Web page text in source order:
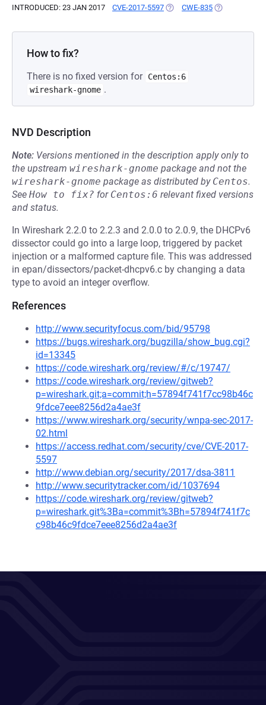
INTRODUCED: 23 JAN 2017 CVE-2017-5597 (OPENS IN A NEW TAB)
CWE-835 (OPENS IN A
How to fix?
There is no fixed version for Centos:6
wireshark-gnome .
NVD Description
Note: Versions mentioned in the description apply only to
the upstream wireshark-gnome package and not the
wireshark-gnome package as distributed by Centos.
See How to fix? for Centos:6 relevant fixed versions
and status.
In Wireshark 2.2.0 to 2.2.3 and 2.0.0 to 2.0.9, the DHCPv6
dissector could go into a large loop, triggered by packet
injection or a malformed capture file. This was addressed
in epan/dissectors/packet-dhcpv6.c by changing a data
type to avoid an integer overflow.
References
http://www.securityfocus.com/bid/95798
https://bugs.wireshark.org/bugzilla/show_bug.cgi?
id=13345
https://code.wireshark.org/review/#/c/19747/
https://code.wireshark.org/review/gitweb?
p=wireshark.git;a=commit;h=57894f741f7cc98b46c
9fdce7eee8256d2a4ae3f
https://www.wireshark.org/security/wnpa-sec-2017-
02.html
https://access.redhat.com/security/cve/CVE-2017-
5597
http://www.debian.org/security/2017/dsa-3811
http://www.securitytracker.com/id/1037694
https://code.wireshark.org/review/gitweb?
p=wireshark.git%3Ba=commit%3Bh=57894f741f7c
c98b46c9fdce7eee8256d2a4ae3f